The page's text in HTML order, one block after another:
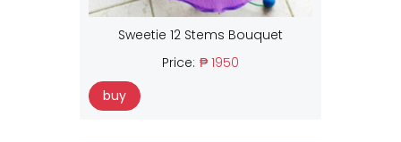
Sweetie 12 Stems Bouquet
Price: ₱ 1950
buy